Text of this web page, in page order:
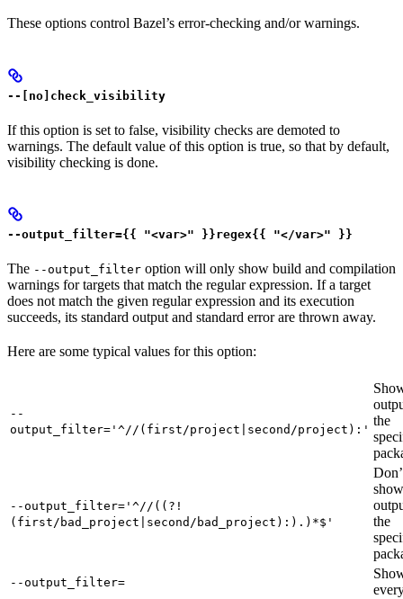
These options control Bazel’s error-checking and/or warnings.
--[no]check_visibility
If this option is set to false, visibility checks are demoted to
warnings. The default value of this option is true, so that by default,
visibility checking is done.
--output_filter={{ "<var>" }}regex{{ "</var>" }}
The --output_filter option will only show build and compilation
warnings for targets that match the regular expression. If a target
does not match the given regular expression and its execution
succeeds, its standard output and standard error are thrown away.
Here are some typical values for this option:
--
output_filter='^//(first/project|second/project):'
the
--output_filter='^//((?!
(first/bad_project|second/bad_project):).)*$'
show
the
--output_filter=